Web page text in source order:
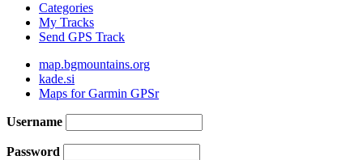
Categories
My Tracks
Send GPS Track
map.bgmountains.org
kade.si
Maps for Garmin GPSr
Username
Password